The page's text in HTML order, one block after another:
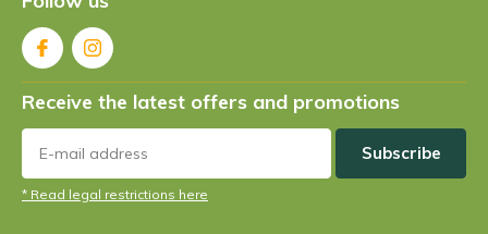
super qualità, trasporto veloce, piante arrivate in
- prezzo
Receive the latest offers and promotions
Subscribe
* Read legal restrictions here